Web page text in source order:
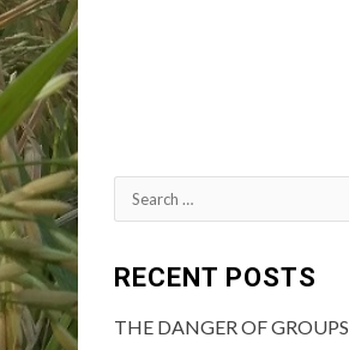
RECENT POSTS
THE DANGER OF GROUPS